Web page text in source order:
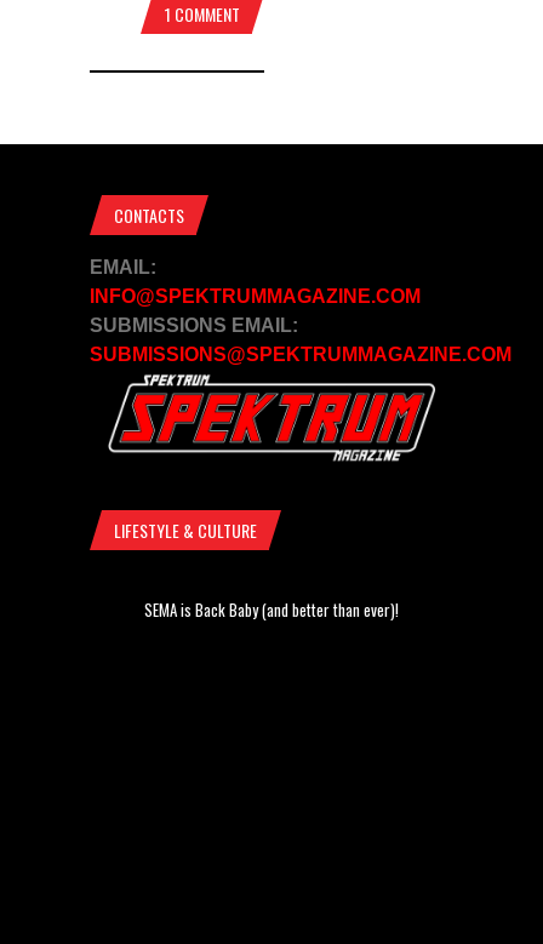
1 COMMENT
CONTACTS
EMAIL:
INFO@SPEKTRUMMAGAZINE.COM
SUBMISSIONS EMAIL:
SUBMISSIONS@SPEKTRUMMAGAZINE.COM
LIFESTYLE & CULTURE
SEMA is Back Baby (and better than ever)!